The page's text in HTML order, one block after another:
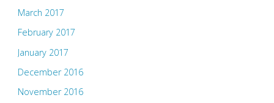
March 2017
February 2017
January 2017
December 2016
November 2016